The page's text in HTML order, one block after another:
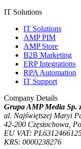
IT Solutions
IT Solutions
AMP PIM
AMP Store
B2B Marketing
ERP Integrations
RPA Automation
IT Support
Company Details
Grupa AMP Media Sp.
al. Najświętszej Maryi
42-200 Częstochowa,
EU VAT:
KRS: 0000238276